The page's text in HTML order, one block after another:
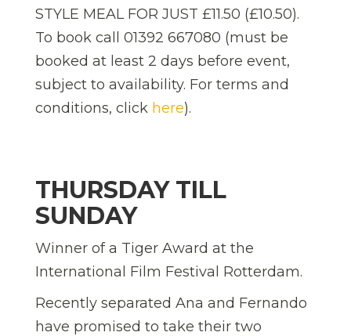
STYLE MEAL FOR JUST £11.50 (£10.50).
To book call 01392 667080 (must be
booked at least 2 days before event,
subject to availability. For terms and
conditions, click here).
THURSDAY TILL
SUNDAY
Winner of a Tiger Award at the
International Film Festival Rotterdam.
Recently separated Ana and Fernando
have promised to take their two